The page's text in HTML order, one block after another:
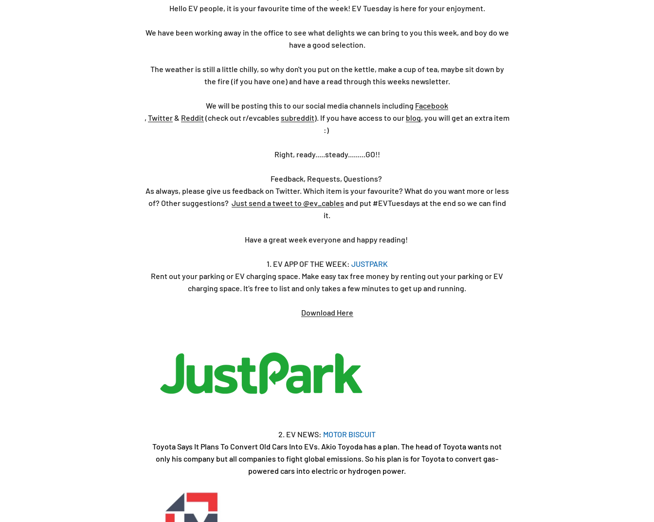
Hello EV people, it is your favourite time of the week! EV Tuesday is here for your enjoyment.
We have been working away in the office to see what delights we can bring to you this week, and boy do we
have a good selection.
The weather is still a little chilly, so why don't you put on the kettle, make a cup of tea, maybe sit down by
the fire (if you have one) and have a read through this weeks newsletter.
We will be posting this to our social media channels including Facebook
, Twitter& Reddit(check out r/evcables subreddit). If you have access to our blog, you will get an extra item
:)
Right, ready.....steady.........GO!!
Feedback, Requests, Questions?
As always, please give us feedback on Twitter. Which item is your favourite? What do you want more or less
of? Other suggestions? Just send a tweet to @ev_cables and put #EVTuesdays at the end so we can find
it.
Have a great week everyone and happy reading!
1. EV APP OF THE WEEK: JUSTPARK
Rent out your parking or EV charging space. Make easy tax free money by renting out your parking or EV
charging space. It‘s free to list and only takes a few minutes to get up and running.
Download Here
2. EV NEWS: MOTOR BISCUIT
Toyota Says It Plans To Convert Old Cars Into EVs. Akio Toyoda has a plan. The head of Toyota wants not
only his company but all companies to fight global emissions. So his plan is for Toyota to convert gas-
powered cars into electric or hydrogen power.